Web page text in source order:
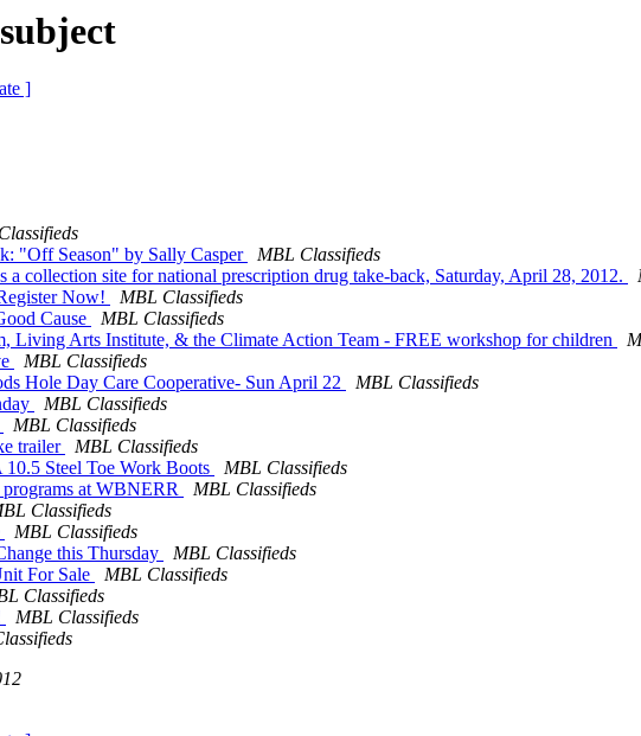
]
"Off Season" by Sally Casper
MBL Classifieds
a collection site for national prescription drug take-back, Saturday, April 28, 2012.
Now!
MBL Classifieds
Cause
MBL Classifieds
Living Arts Institute, & the Climate Action Team - FREE workshop for children
MBL Classifieds
Hole Day Care Cooperative- Sun April 22
MBL Classifieds
MBL Classifieds
MBL Classifieds
trailer
MBL Classifieds
Steel Toe Work Boots
MBL Classifieds
at WBNERR
MBL Classifieds
Classifieds
MBL Classifieds
this Thursday
MBL Classifieds
For Sale
MBL Classifieds
Classifieds
MBL Classifieds